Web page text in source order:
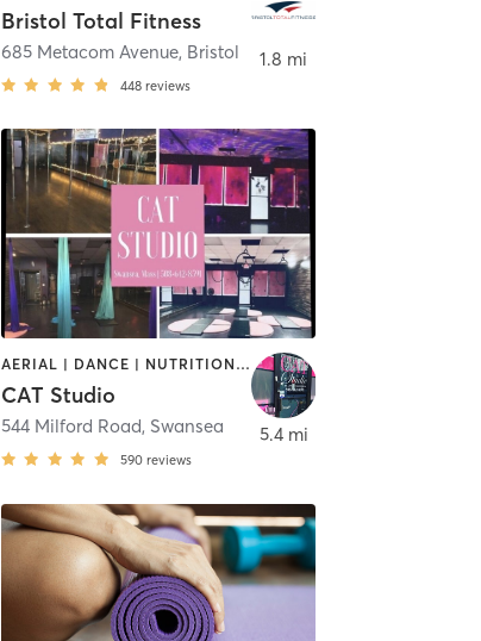
Bristol Total Fitness
685 Metacom Avenue, Bristol
448 reviews
1.8 mi
AERIAL | DANCE | NUTRITION | OTHER | PERSONAL TRAINING | PILATES | POLE FITNESS | STRENGTH TRAINING | TANNING | YOGA
CAT Studio
544 Milford Road, Swansea
590 reviews
5.4 mi